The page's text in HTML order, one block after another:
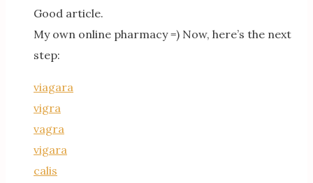
Good article.
My own online pharmacy =) Now, here’s the next
step:
viagara
vigra
vagra
vigara
calis